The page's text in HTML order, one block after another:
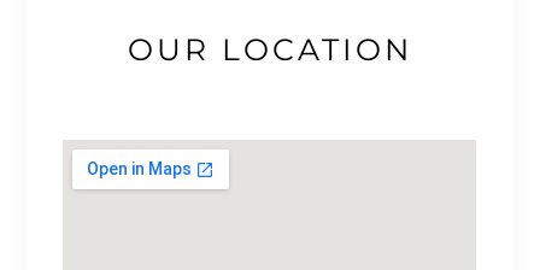
OUR LOCATION